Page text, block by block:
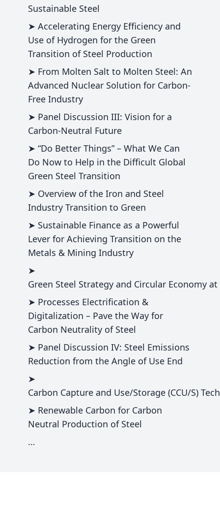
Sustainable Steel
➤ Accelerating Energy Efficiency and
Use of Hydrogen for the Green
Transition of Steel Production
➤ From Molten Salt to Molten Steel: An
Advanced Nuclear Solution for Carbon-
Free Industry
➤ Panel Discussion III: Vision for a
Carbon-Neutral Future
➤ “Do Better Things” – What We Can
Do Now to Help in the Difficult Global
Green Steel Transition
➤ Overview of the Iron and Steel
Industry Transition to Green
➤ Sustainable Finance as a Powerful
Lever for Achieving Transition on the
Metals & Mining Industry
➤
Green Steel Strategy and Circular Economy
➤ Processes Electrification &
Digitalization – Pave the Way for
Carbon Neutrality of Steel
➤ Panel Discussion IV: Steel Emissions
Reduction from the Angle of Use End
➤
Carbon Capture and Use/Storage (CCU/S)
➤ Renewable Carbon for Carbon
Neutral Production of Steel
…